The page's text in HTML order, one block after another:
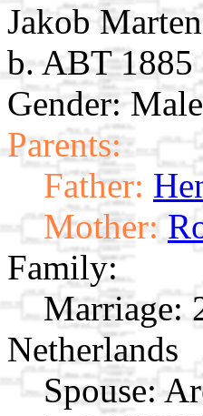
Jakob
b. ABT 1885
Gender: Male
Parents:
Father:
Mother:
Family:
Marriage:
Netherlands
Spouse: